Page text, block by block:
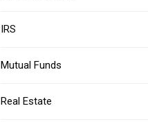
IRS
Mutual Funds
Real Estate